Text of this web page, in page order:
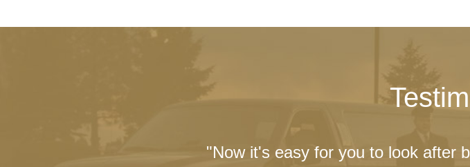
"Now it's easy for you to look after